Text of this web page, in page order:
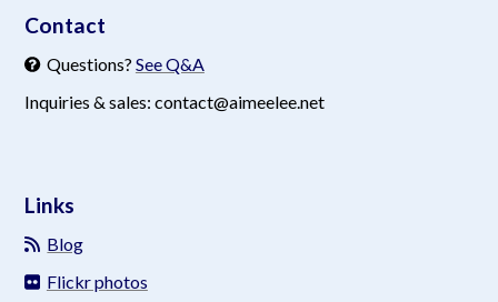
Contact
Questions? See Q&A
Inquiries & sales: contact@aimeelee.net
Links
Blog
Flickr photos